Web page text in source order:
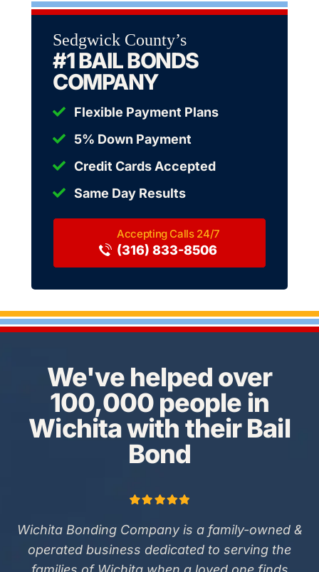
Sedgwick County’s
#1 BAIL BONDS
COMPANY
Flexible Payment Plans
5% Down Payment
Credit Cards Accepted
Same Day Results
(316) 833-8506
We've helped over
100,000 people in
Wichita with their Bail
Bond
Wichita Bonding Company is a family-owned &
operated business dedicated to serving the